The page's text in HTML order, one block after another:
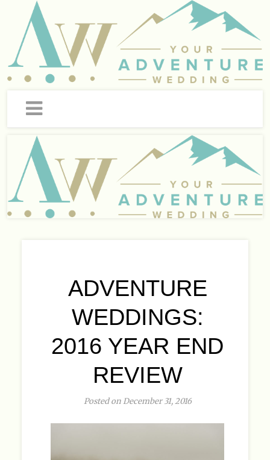
ADVENTURE
WEDDINGS:
2016 YEAR END
REVIEW
Posted on December 31, 2016